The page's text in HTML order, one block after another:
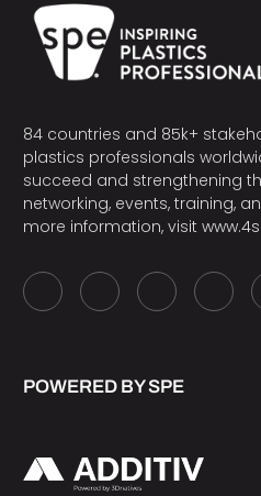
84 countries and 85k+
plastics professionals
succeed and strengthening
networking, events, training,
more information, visit
POWERED BY SPE